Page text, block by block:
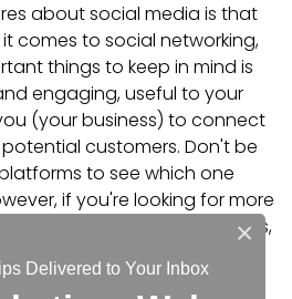
about social media is that
comes to social networking,
things to keep in mind is
engaging, useful to your
(your business) to connect
customers. Don't be
to see which one
if you're looking for more
how to market your business,
ustoday!
×
Delivered to Your Inbox